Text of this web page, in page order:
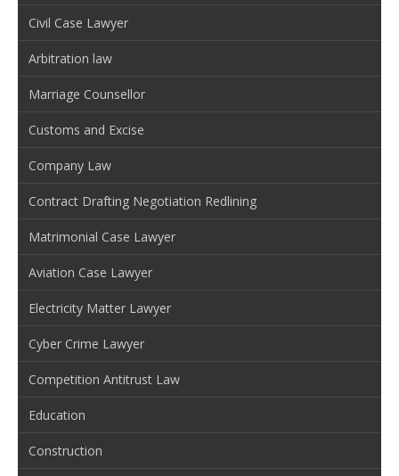
Civil Case Lawyer
Arbitration law
Marriage Counsellor
Customs and Excise
Company Law
Contract Drafting Negotiation Redlining
Matrimonial Case Lawyer
Aviation Case Lawyer
Electricity Matter Lawyer
Cyber Crime Lawyer
Competition Antitrust Law
Education
Construction